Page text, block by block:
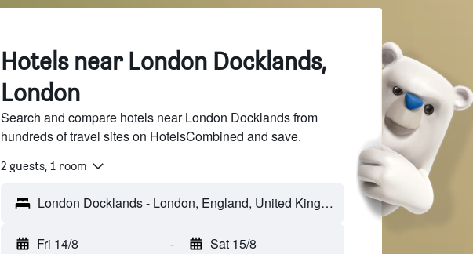
Hotels near London Docklands,
London
Search and compare hotels near London Docklands from
hundreds of travel sites on HotelsCombined and save.
2 guests, 1 room
Fri 14/8 - Sat 15/8